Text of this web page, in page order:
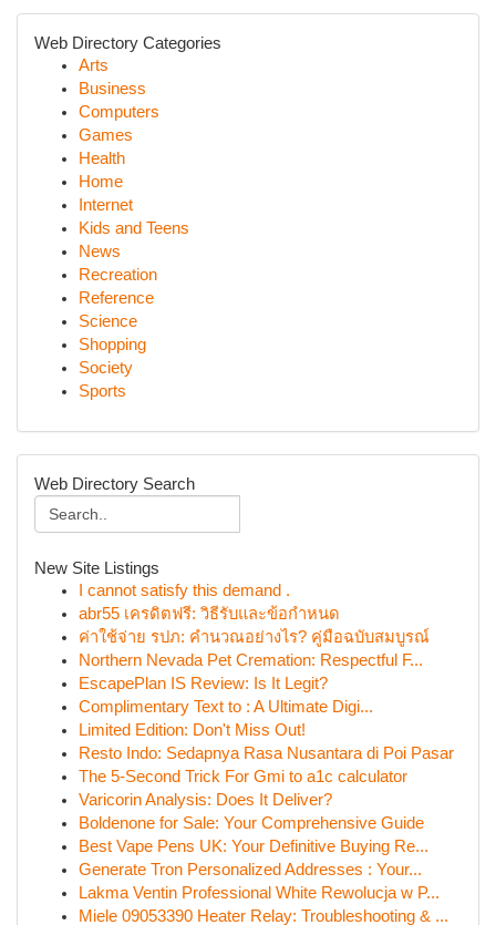
Web Directory Categories
Arts
Business
Computers
Games
Health
Home
Internet
Kids and Teens
News
Recreation
Reference
Science
Shopping
Society
Sports
Web Directory Search
New Site Listings
I cannot satisfy this demand .
abr55 เครดิตฟรี: วิธีรับและข้อกำหนด
ค่าใช้จ่าย รปภ: คำนวณอย่างไร? คู่มือฉบับสมบูรณ์
Northern Nevada Pet Cremation: Respectful F...
EscapePlan IS Review: Is It Legit?
Complimentary Text to : A Ultimate Digi...
Limited Edition: Don't Miss Out!
Resto Indo: Sedapnya Rasa Nusantara di Poi Pasar
The 5-Second Trick For Gmi to a1c calculator
Varicorin Analysis: Does It Deliver?
Boldenone for Sale: Your Comprehensive Guide
Best Vape Pens UK: Your Definitive Buying Re...
Generate Tron Personalized Addresses : Your...
Lakma Ventin Professional White Rewolucja w P...
Miele 09053390 Heater Relay: Troubleshooting & ...